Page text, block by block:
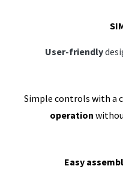
User-friendly
Simple controls with a
operation
Easy